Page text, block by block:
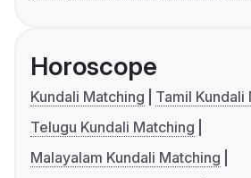
Horoscope
Kundali Matching
Tamil Kundali
Telugu Kundali Matching
Malayalam Kundali Matching